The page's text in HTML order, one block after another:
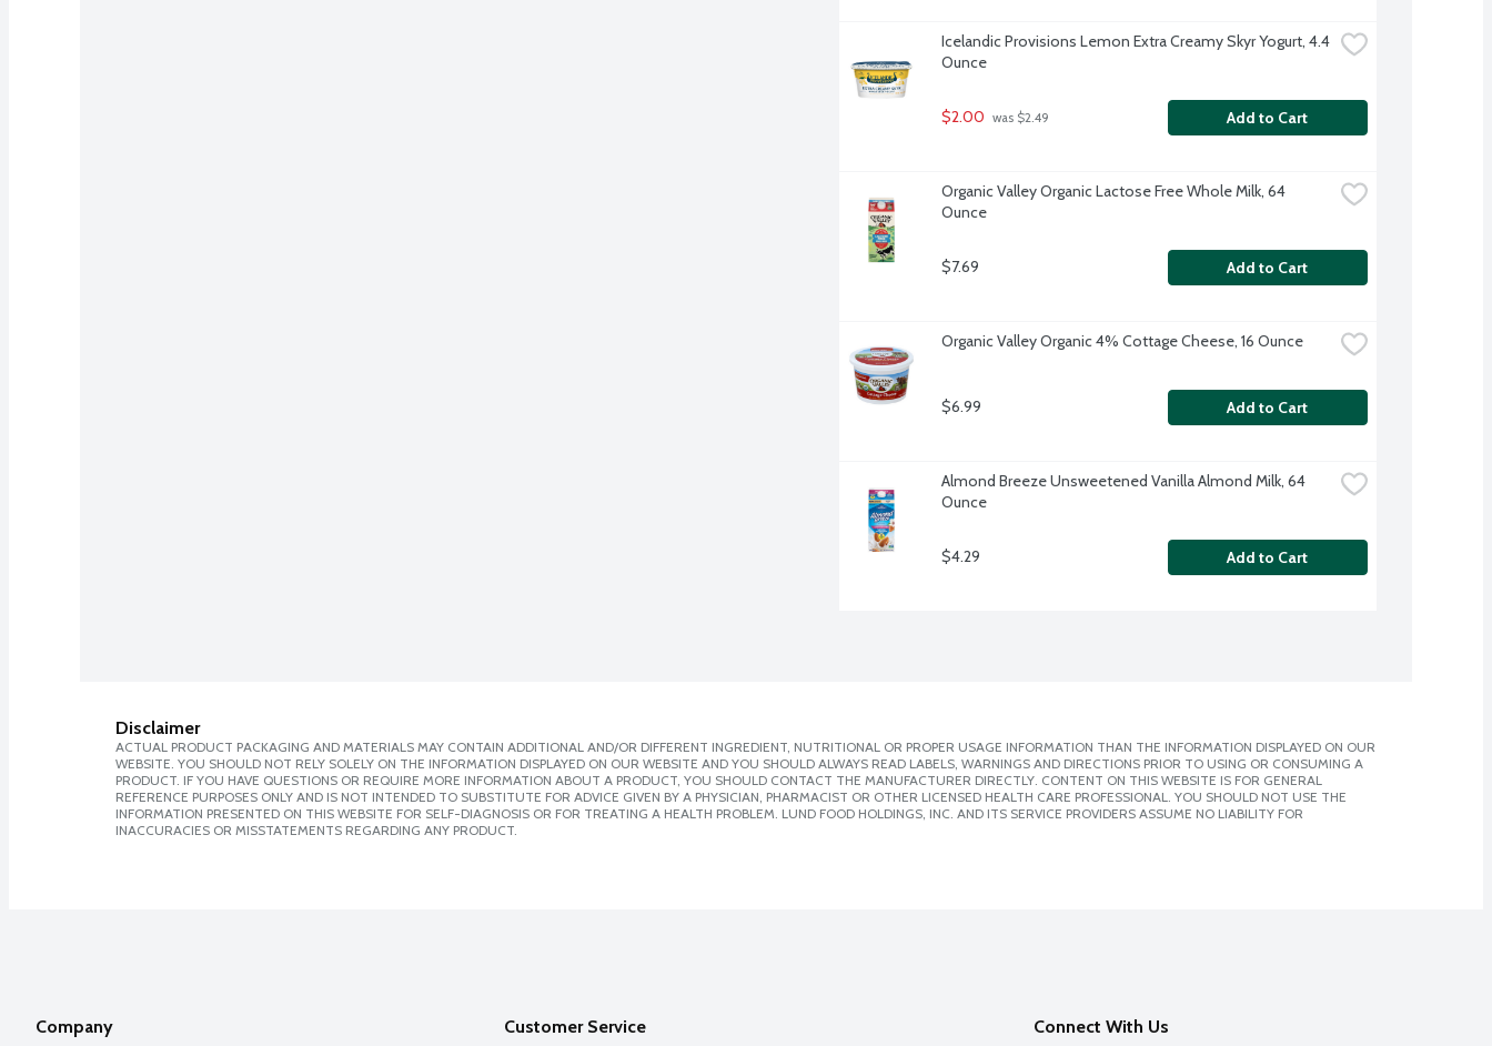
Icelandic Provisions Lemon Extra Creamy Skyr Yogurt, 4.4
Ounce
$2.00 was $2.49 Add to Cart
Organic Valley Organic Lactose Free Whole Milk, 64
Ounce
$7.69 Add to Cart
Organic Valley Organic 4% Cottage Cheese, 16 Ounce
$6.99 Add to Cart
Almond Breeze Unsweetened Vanilla Almond Milk, 64
Ounce
$4.29 Add to Cart
Disclaimer
ACTUAL PRODUCT PACKAGING AND MATERIALS MAY CONTAIN ADDITIONAL AND/OR DIFFERENT INGREDIENT, NUTRITIONAL OR PROPER USAGE INFORMATION THAN THE INFORMATION DISPLAYED ON OUR
WEBSITE. YOU SHOULD NOT RELY SOLELY ON THE INFORMATION DISPLAYED ON OUR WEBSITE AND YOU SHOULD ALWAYS READ LABELS, WARNINGS AND DIRECTIONS PRIOR TO USING OR CONSUMING A
PRODUCT. IF YOU HAVE QUESTIONS OR REQUIRE MORE INFORMATION ABOUT A PRODUCT, YOU SHOULD CONTACT THE MANUFACTURER DIRECTLY. CONTENT ON THIS WEBSITE IS FOR GENERAL
REFERENCE PURPOSES ONLY AND IS NOT INTENDED TO SUBSTITUTE FOR ADVICE GIVEN BY A PHYSICIAN, PHARMACIST OR OTHER LICENSED HEALTH CARE PROFESSIONAL. YOU SHOULD NOT USE THE
INFORMATION PRESENTED ON THIS WEBSITE FOR SELF-DIAGNOSIS OR FOR TREATING A HEALTH PROBLEM. LUND FOOD HOLDINGS, INC. AND ITS SERVICE PROVIDERS ASSUME NO LIABILITY FOR
INACCURACIES OR MISSTATEMENTS REGARDING ANY PRODUCT.
Company Customer Service Connect With Us